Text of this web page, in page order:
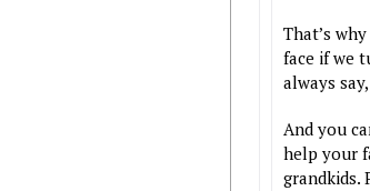
That’s
face if we
always
And you
help your
grandkids.